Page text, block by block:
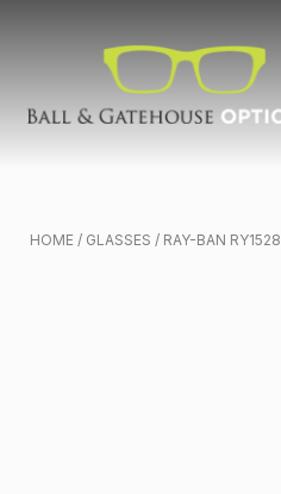
HOME / GLASSES / RAY-BAN RY1528